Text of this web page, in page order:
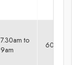
7.30am to
9am
60 days